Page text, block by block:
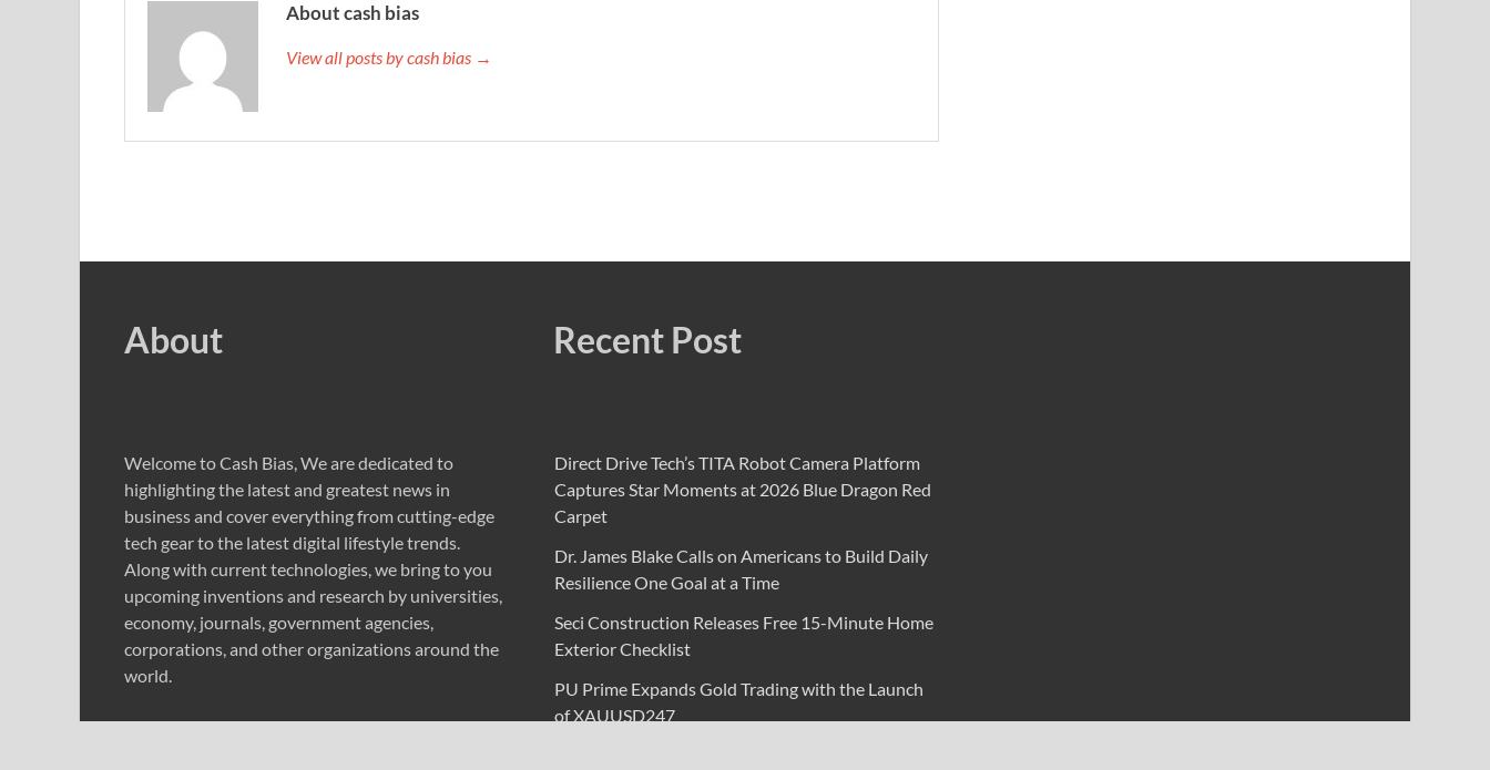
About cash bias
View all posts by cash bias →
About
Welcome to Cash Bias, We are dedicated to
highlighting the latest and greatest news in
business and cover everything from cutting-edge
tech gear to the latest digital lifestyle trends.
Along with current technologies, we bring to you
upcoming inventions and research by universities,
economy, journals, government agencies,
corporations, and other organizations around the
world.
Recent Post
Direct Drive Tech’s TITA Robot Camera Platform
Captures Star Moments at 2026 Blue Dragon Red
Carpet
Dr. James Blake Calls on Americans to Build Daily
Resilience One Goal at a Time
Seci Construction Releases Free 15-Minute Home
Exterior Checklist
PU Prime Expands Gold Trading with the Launch
of XAUUSD247